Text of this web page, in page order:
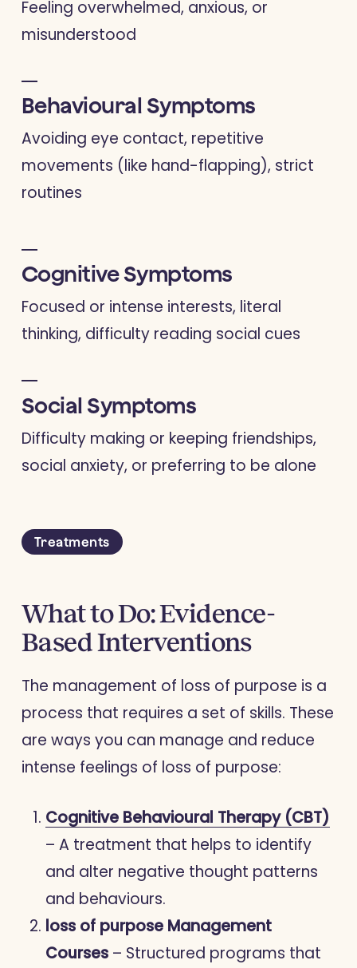
Feeling overwhelmed, anxious, or
misunderstood
Behavioural Symptoms
Avoiding eye contact, repetitive
movements (like hand-flapping), strict
routines
Cognitive Symptoms
Focused or intense interests, literal
thinking, difficulty reading social cues
Social Symptoms
Difficulty making or keeping friendships,
social anxiety, or preferring to be alone
Treatments
What to Do: Evidence-
Based Interventions
The management of loss of purpose is a
process that requires a set of skills. These
are ways you can manage and reduce
intense feelings of loss of purpose:
Cognitive Behavioural Therapy (CBT)
– A treatment that helps to identify
and alter negative thought patterns
and behaviours.
loss of purpose Management
Courses– Structured programs that